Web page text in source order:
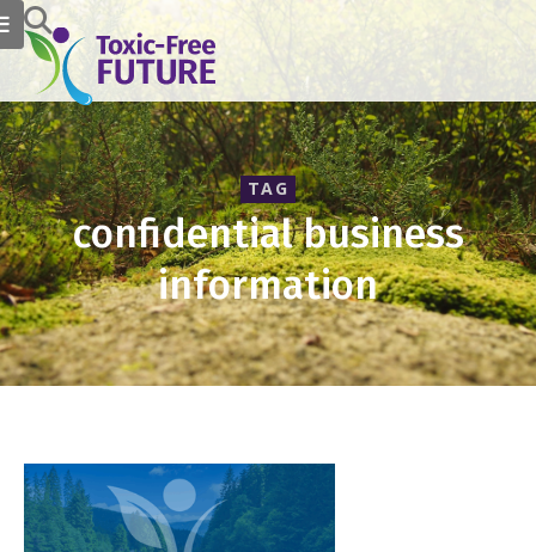
TAG
confidential business
information